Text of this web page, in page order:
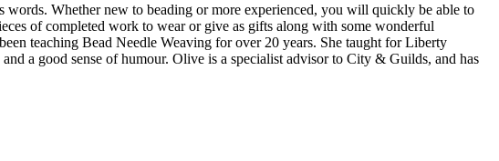
Whether new to beading or more experienced, you will quickly be able to
of completed work to wear or give as gifts along with some wonderful
teaching Bead Needle Weaving for over 20 years. She taught for Liberty
a good sense of humour. Olive is a specialist advisor to City & Guilds, and has